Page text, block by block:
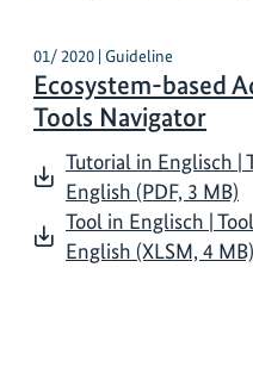
01/ 2020 | Guideline
Ecosystem-based
Tools Navigator
Tutorial in Englisch |
English (PDF, 3 MB)
Tool in Englisch |
English (XLSM, 4 MB)